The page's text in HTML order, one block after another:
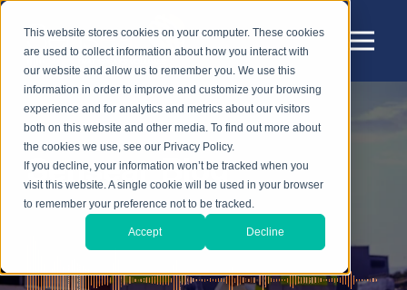
This website stores cookies on your computer. These cookies
are used to collect information about how you interact with
our website and allow us to remember you. We use this
information in order to improve and customize your browsing
experience and for analytics and metrics about our visitors
both on this website and other media. To find out more about
the cookies we use, see our Privacy Policy.
If you decline, your information won’t be tracked when you
visit this website. A single cookie will be used in your browser
to remember your preference not to be tracked.
Accept Decline
Sensear Blog